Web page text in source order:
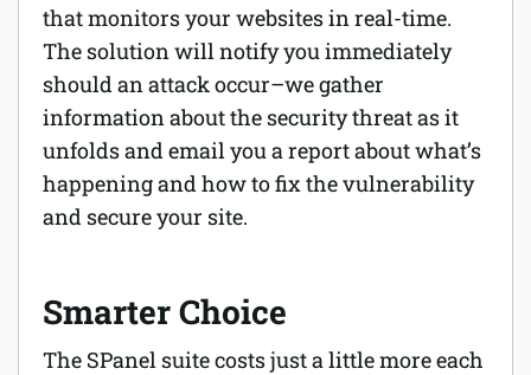
thatmonitors your websites in real-time.
The solution will notify you immediately
should an attack occur–we gather
information about the security threat as it
unfolds and email you a report about what’s
happening and how to fix the vulnerability
and secure your site.
Smarter Choice
The SPanel suite costs just a little more each